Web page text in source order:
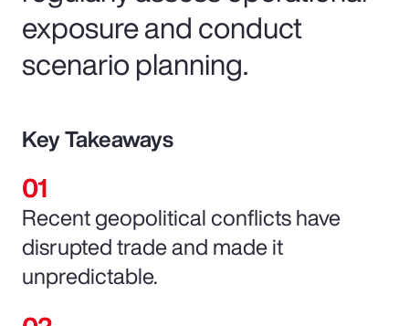
exposure and conduct
scenario planning.
Key Takeaways
Recent geopolitical conflicts have
disrupted trade and made it
unpredictable.